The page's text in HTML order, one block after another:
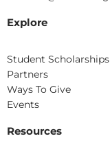
Explore
Student Scholarships
Partners
Ways To Give
Events
Resources